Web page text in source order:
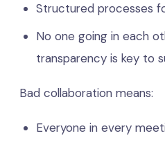
Structured processes
No one going in each
transparency is key to
Bad collaboration means:
Everyone in every